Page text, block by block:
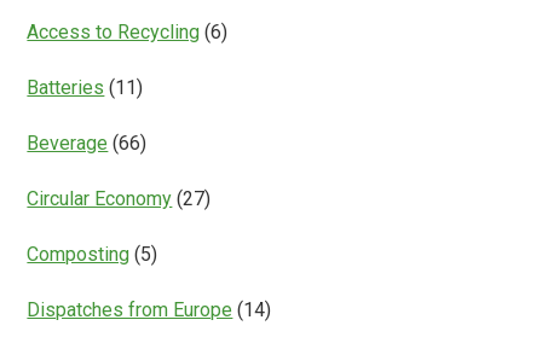
Access to Recycling (6)
Batteries (11)
Beverage (66)
Circular Economy (27)
Composting (5)
Dispatches from Europe (14)